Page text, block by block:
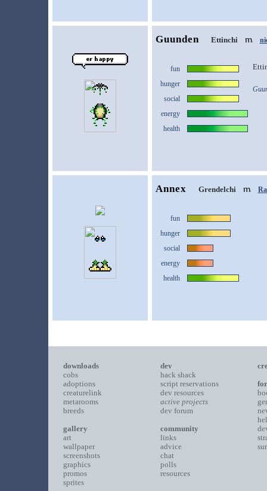
Guunden Ettinchi
fun
hunger
social
energy
health
Annex Grendelchi
fun
hunger
social
energy
health
downloads
cobs
adoptions
creaturelink
metarooms
breeds
gallery
art
wallpaper
screenshots
graphics
promos
sprites
dev
hack shack
script reservations
dev resources
active projects
dev forum
community
links
advice
chat
polls
resources